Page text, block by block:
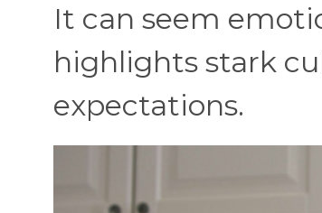
It can seem
highlights stark
expectations.